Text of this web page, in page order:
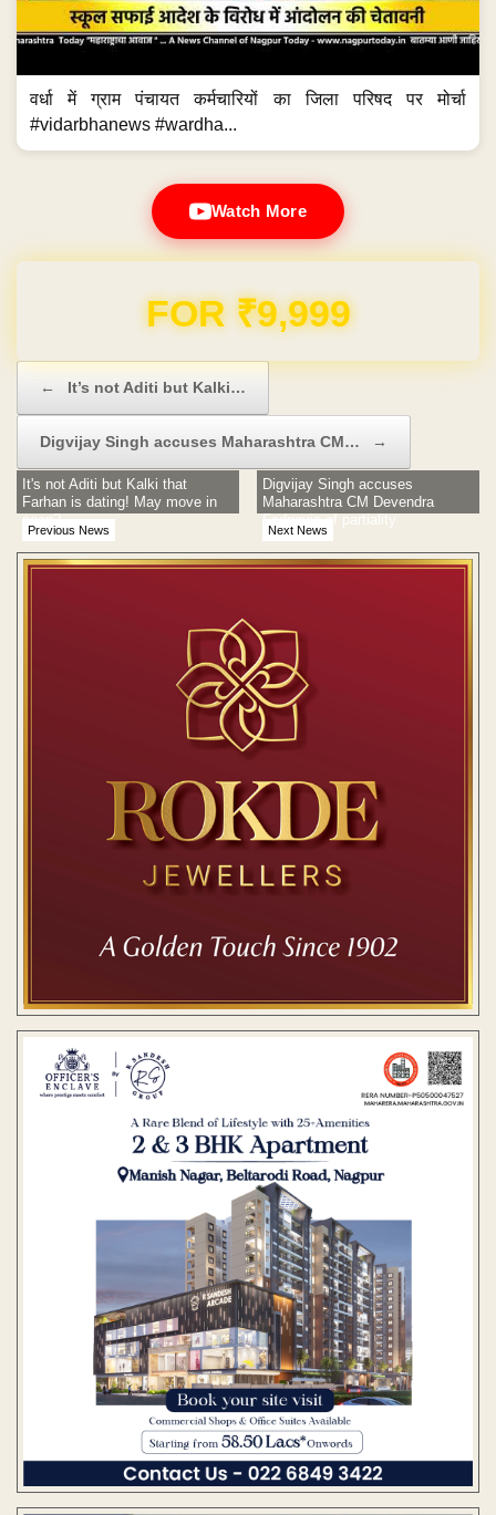
वर्धा में ग्राम पंचायत कर्मचारियों का जिला परिषद पर मोर्चा
#vidarbhanews #wardha...
Watch More
Domain & Hosting FREE for 1 Year
← It’s not Aditi but Kalki…
Digvijay Singh accuses Maharashtra CM… →
Previous News
It's not Aditi but Kalki that
Farhan is dating! May move in
soon?
Next News
Digvijay Singh accuses
Maharashtra CM Devendra
Fadnavis of partiality